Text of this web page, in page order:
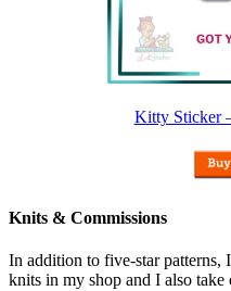
Kitty Sticker
Knits & Commissions
In addition to five-star patterns,
knits in my shop and I also